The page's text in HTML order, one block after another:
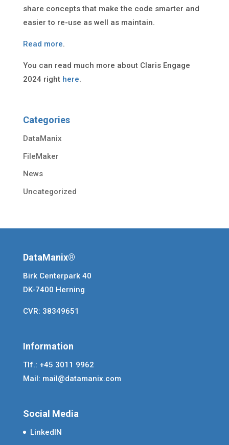
share concepts that make the code smarter and
easier to re-use as well as maintain.
Read more.
You can read much more about Claris Engage
2024 right here.
Categories
DataManix
FileMaker
News
Uncategorized
DataManix®
Birk Centerpark 40
DK-7400 Herning
CVR: 38349651
Information
Tlf.: +45 3011 9962
Mail: mail@datamanix.com
Social Media
LinkedIN